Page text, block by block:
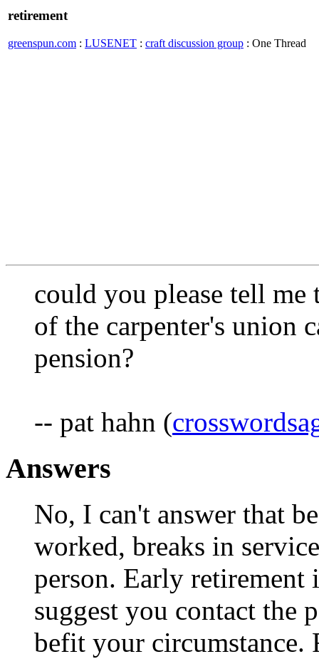
retirement
greenspun.com : LUSENET : craft discussion group : One Thread
could you please tell me
of the carpenter's union
pension?
-- pat hahn (
Answers
No, I can't answer that
worked, breaks in
person. Early
suggest you contact the
befit your circumstance.